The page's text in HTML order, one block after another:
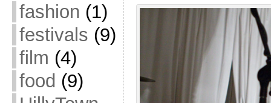
fashion (1)
festivals (9)
film (4)
food (9)